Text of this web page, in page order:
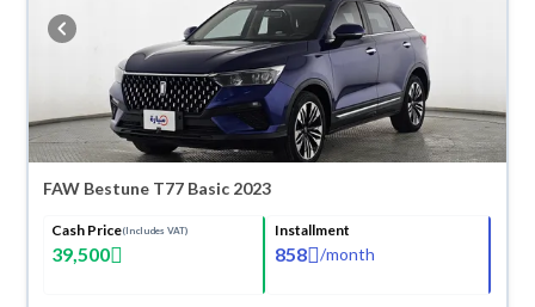
FAW Bestune T77 Basic 2023
Cash Price(Includes VAT)
39,500
Installment
858 /month